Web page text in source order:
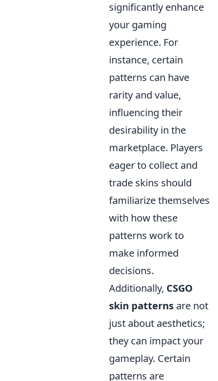
significantly enhance
your gaming
experience. For
instance, certain
patterns can have
rarity and value,
influencing their
desirability in the
marketplace. Players
eager to collect and
trade skins should
familiarize themselves
with how these
patterns work to
make informed
decisions.
Additionally, CSGO
skin patterns are not
just about aesthetics;
they can impact your
gameplay. Certain
patterns are